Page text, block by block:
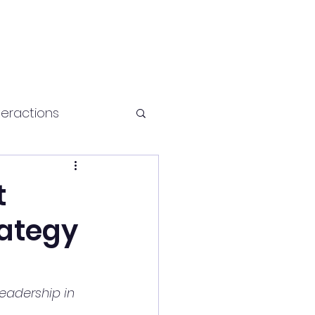
Health and fitness
in